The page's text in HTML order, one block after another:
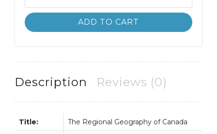
Regional
Geography
of
Robert
quantity
ADD TO CART
Description Reviews (0)
Title: The Regional Geography of Canada